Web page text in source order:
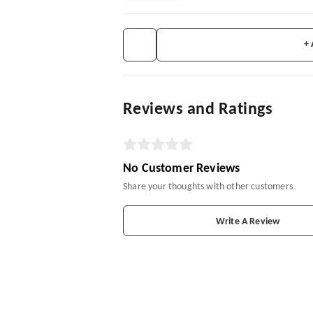
+
Reviews and Ratings
No Customer Reviews
Share your thoughts with other customers
Write A Review